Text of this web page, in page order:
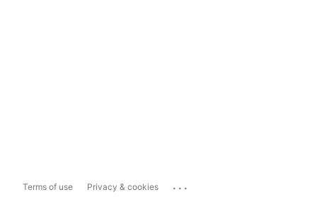
Terms of use Privacy & cookies ...